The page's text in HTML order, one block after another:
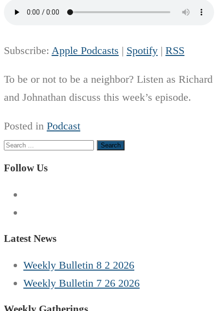
Subscribe: Apple Podcasts | Spotify | RSS
To be or not to be a neighbor? Listen as Richard
and Johnathan discuss this week’s episode.
Posted in Podcast
Search
for:
Follow Us
Latest News
Weekly Bulletin 8 2 2026
Weekly Bulletin 7 26 2026